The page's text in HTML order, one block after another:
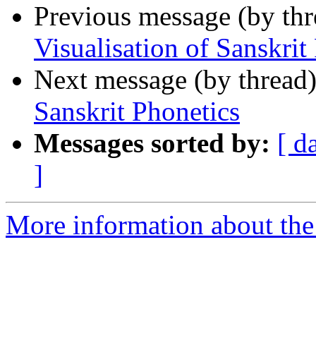
Previous message (by
Visualisation of Sanskrit
Next message (by
Sanskrit Phonetics
Messages sorted by: [
]
More information about